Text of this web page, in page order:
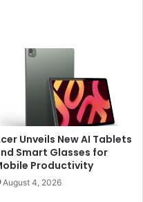
Walker Edition is
with special
an exclusive feature
a hands-on DJ
as it is connected to
the bundled cable.
Unveils New AI Tablets
Smart Glasses for
Productivity
August 4, 2026